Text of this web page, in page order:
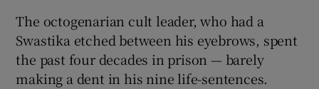
The octogenarian cult leader, who had a
Swastika etched between his eyebrows, spent
the past four decades in prison — barely
making a dent in his nine life-sentences.